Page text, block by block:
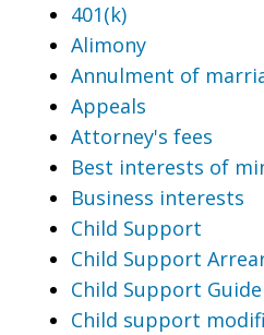
401(k)
Alimony
Annulment of
Appeals
Attorney's fees
Best interests of
Business interests
Child Support
Child Support
Child Support
Child support